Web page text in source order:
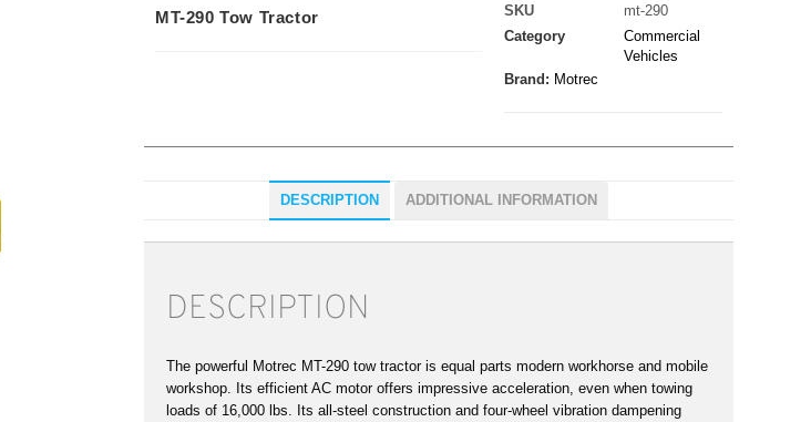
MT-290 Tow Tractor SKU
mt-290
Category
Commercial
Vehicles
Brand: Motrec
DESCRIPTION ADDITIONAL INFORMATION
DESCRIPTION
The powerful Motrec MT-290 tow tractor is equal parts modern workhorse and mobile
workshop. Its efficient AC motor offers impressive acceleration, even when towing
loads of 16,000 lbs. Its all-steel construction and four-wheel vibration dampening